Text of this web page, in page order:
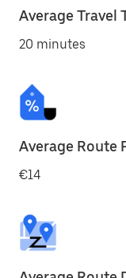
Average Travel
20 minutes
Average Route
€14